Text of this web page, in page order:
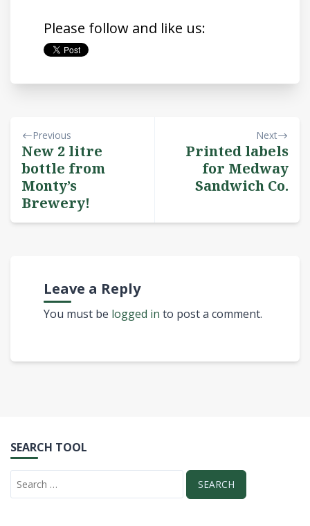
Please follow and like us:
Previous
New 2 litre
bottle from
Monty’s
Brewery!
Next
Printed labels
for Medway
Sandwich Co.
Leave a Reply
You must be logged in to post a comment.
SEARCH TOOL